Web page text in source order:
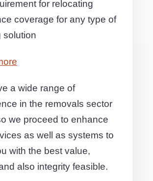
for relocating
coverage for any type of
solution
a wide range of
in the removals sector
we proceed to enhance
as well as systems to
with the best value,
also integrity feasible.